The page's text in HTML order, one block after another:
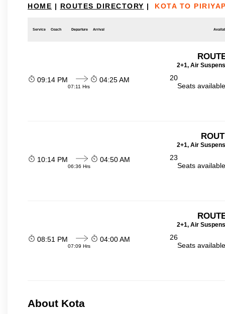
HOME | ROUTES DIRECTORY | KOTA TO
Service Coach Departure Arrival
2+1, Air
09:14 PM
07:11 Hrs
04:25 AM
20
Seats
2+1, Air
10:14 PM
06:36 Hrs
04:50 AM
23
Seats
2+1, Air
08:51 PM
07:09 Hrs
04:00 AM
26
Seats
About Kota